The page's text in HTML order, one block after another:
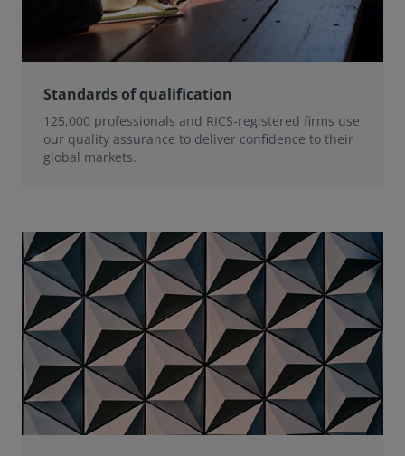
Standards of qualification
125,000 professionals and RICS-registered firms use
our quality assurance to deliver confidence to their
global markets.